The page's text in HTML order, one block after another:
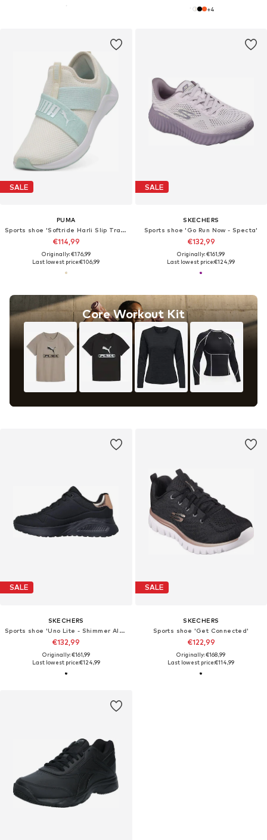
+4
SALE
PUMA
Sports shoe 'Softride Harli Slip Transformative Color Wns'
€114,99
Originally: €176,99
Last lowest price:€106,99
SALE
SKECHERS
Sports shoe 'Go Run Now - Specta'
€132,99
Originally: €161,99
Last lowest price:€124,99
Core Workout Kit
SALE
SKECHERS
Sports shoe 'Uno Lite - Shimmer Along'
€132,99
Originally: €161,99
Last lowest price:€124,99
SALE
SKECHERS
Sports shoe 'Get Connected'
€122,99
Originally: €168,99
Last lowest price:€114,99